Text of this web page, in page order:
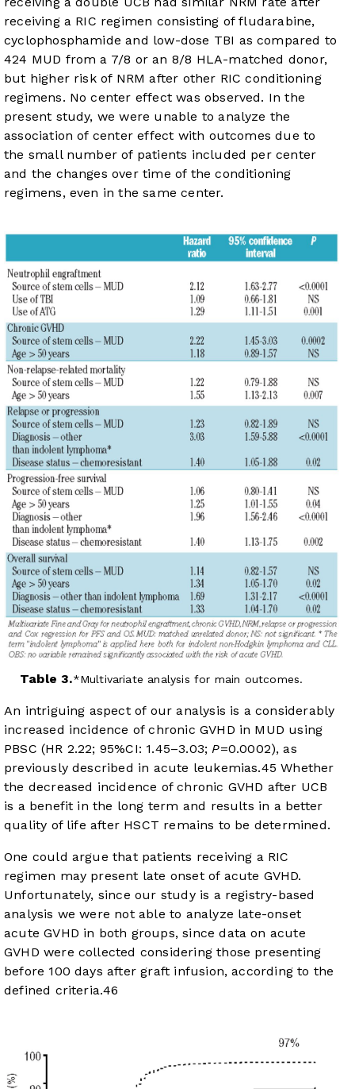
receiving a RIC regimen consisting of fludarabine,
cyclophosphamide and low-dose TBI as compared to
424 MUD from a 7/8 or an 8/8 HLA-matched donor,
but higher risk of NRM after other RIC conditioning
regimens. No center effect was observed. In the
present study, we were unable to analyze the
association of center effect with outcomes due to
the small number of patients included per center
and the changes over time of the conditioning
regimens, even in the same center.
Table 3. Multivariate analysis for main outcomes.
An intriguing aspect of our analysis is a considerably
increased incidence of chronic GVHD in MUD using
PBSC (HR 2.22; 95%CI: 1.45–3.03;P=0.0002), as
previously described in acute leukemias.45 Whether
the decreased incidence of chronic GVHD after UCB
is a benefit in the long term and results in a better
quality of life after HSCT remains to be determined.
One could argue that patients receiving a RIC
regimen may present late onset of acute GVHD.
Unfortunately, since our study is a registry-based
analysis we were not able to analyze late-onset
acute GVHD in both groups, since data on acute
GVHD were collected considering those presenting
before 100 days after graft infusion, according to the
defined criteria.46